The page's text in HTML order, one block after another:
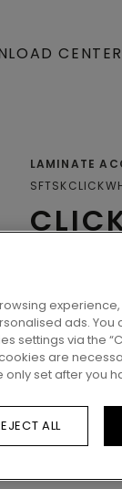
CENTER
LAMINATE
Skirtings
Product data
ads.
settings via the
are
set after you
ALL